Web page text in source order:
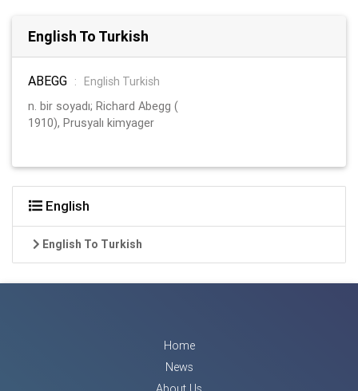
English To Turkish
ABEGG :
English Turkish
n. bir soyadı; Richard Abegg (
1910), Prusyalı kimyager
English
English To Turkish
Home
News